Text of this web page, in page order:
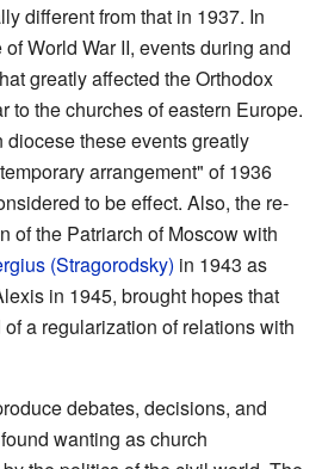
different from that in 1937. In
World War II, events during and
greatly affected the Orthodox
to the churches of eastern Europe.
diocese these events greatly
arrangement" of 1936
to be effect. Also, the re-
of the Patriarch of Moscow with
(Stragorodsky) in 1943 as
in 1945, brought hopes that
a regularization of relations with
debates, decisions, and
wanting as church